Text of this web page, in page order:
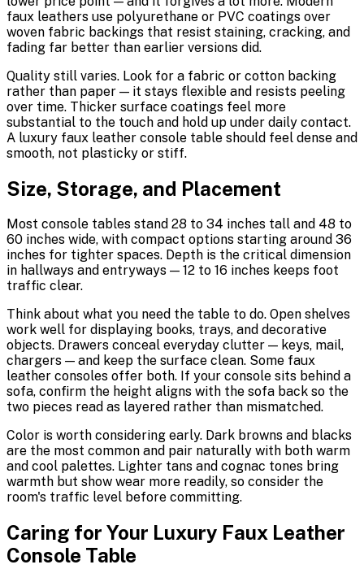
faux leathers use polyurethane or PVC coatings over
woven fabric backings that resist staining, cracking, and
fading far better than earlier versions did.
Quality still varies. Look for a fabric or cotton backing
rather than paper — it stays flexible and resists peeling
over time. Thicker surface coatings feel more
substantial to the touch and hold up under daily contact.
A luxury faux leather console table should feel dense and
smooth, not plasticky or stiff.
Size, Storage, and Placement
Most console tables stand 28 to 34 inches tall and 48 to
60 inches wide, with compact options starting around 36
inches for tighter spaces. Depth is the critical dimension
in hallways and entryways — 12 to 16 inches keeps foot
traffic clear.
Think about what you need the table to do. Open shelves
work well for displaying books, trays, and decorative
objects. Drawers conceal everyday clutter — keys, mail,
chargers — and keep the surface clean. Some faux
leather consoles offer both. If your console sits behind a
sofa, confirm the height aligns with the sofa back so the
two pieces read as layered rather than mismatched.
Color is worth considering early. Dark browns and blacks
are the most common and pair naturally with both warm
and cool palettes. Lighter tans and cognac tones bring
warmth but show wear more readily, so consider the
room's traffic level before committing.
Caring for Your Luxury Faux Leather
Console Table